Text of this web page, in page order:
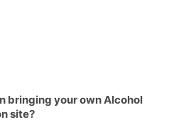
bringing your own Alcohol
site?